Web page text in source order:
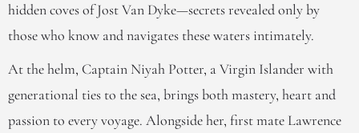
hidden coves of Jost Van Dyke—secrets revealed only by
those who know and navigates these waters intimately.
At the helm, Captain Niyah Potter, a Virgin Islander with
generational ties to the sea, brings both mastery, heart and
passion to every voyage. Alongside her, first mate Lawrence